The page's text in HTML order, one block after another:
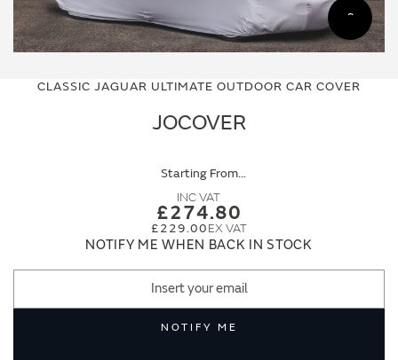
CLASSIC JAGUAR ULTIMATE OUTDOOR CAR COVER
JOCOVER
Starting From
£274.80
£229.00
NOTIFY ME WHEN BACK IN STOCK
NOTIFY ME